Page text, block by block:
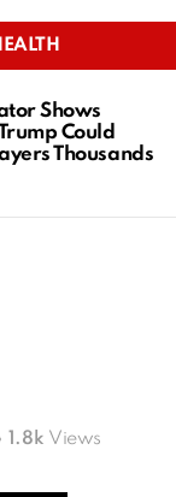
Shows
Could
Thousands
1.8k Views